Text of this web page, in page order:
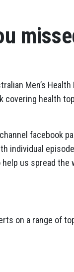
Men’s Health
covering health
facebook
individual
us spread the
on a range of